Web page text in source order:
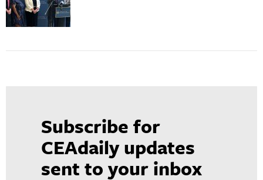
Subscribe for
CEAdaily updates
sent to your inbox